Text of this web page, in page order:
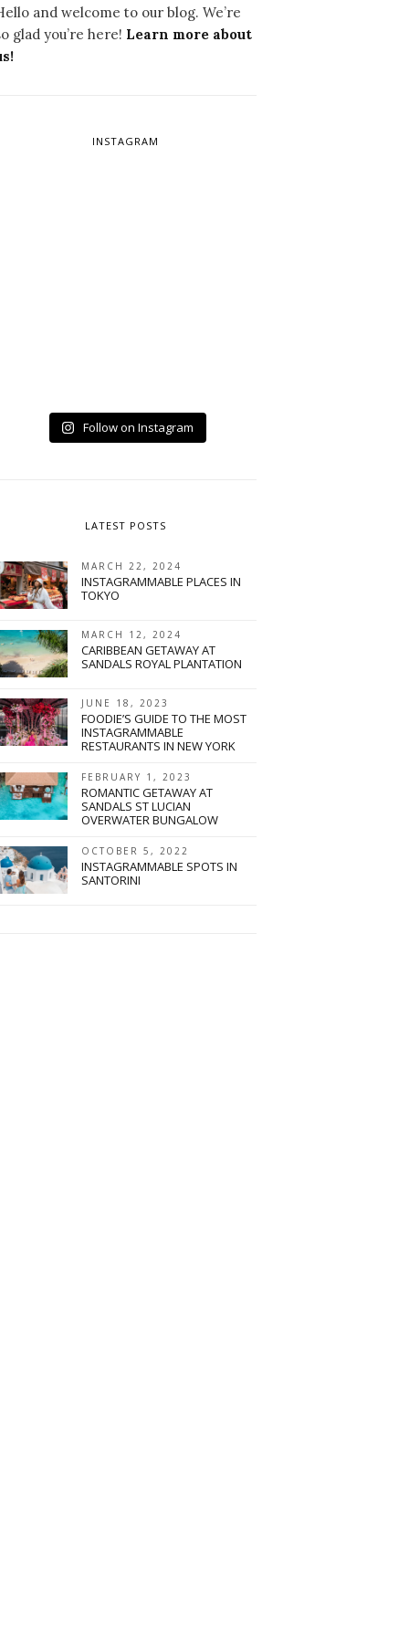
and welcome to our blog. We’re
glad you’re here! Learn more about
INSTAGRAM
Follow on Instagram
LATEST POSTS
MARCH 22, 2024
INSTAGRAMMABLE PLACES IN
TOKYO
MARCH 12, 2024
CARIBBEAN GETAWAY AT
SANDALS ROYAL PLANTATION
JUNE 18, 2023
FOODIE’S GUIDE TO THE MOST
INSTAGRAMMABLE
RESTAURANTS IN NEW YORK
FEBRUARY 1, 2023
ROMANTIC GETAWAY AT
SANDALS ST LUCIAN
OVERWATER BUNGALOW
OCTOBER 5, 2022
INSTAGRAMMABLE SPOTS IN
SANTORINI